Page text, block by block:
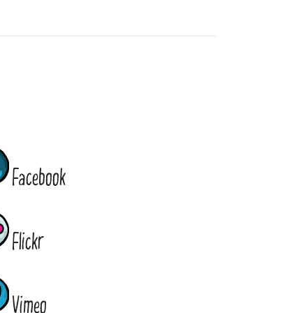
Facebook
Flickr
Vimeo